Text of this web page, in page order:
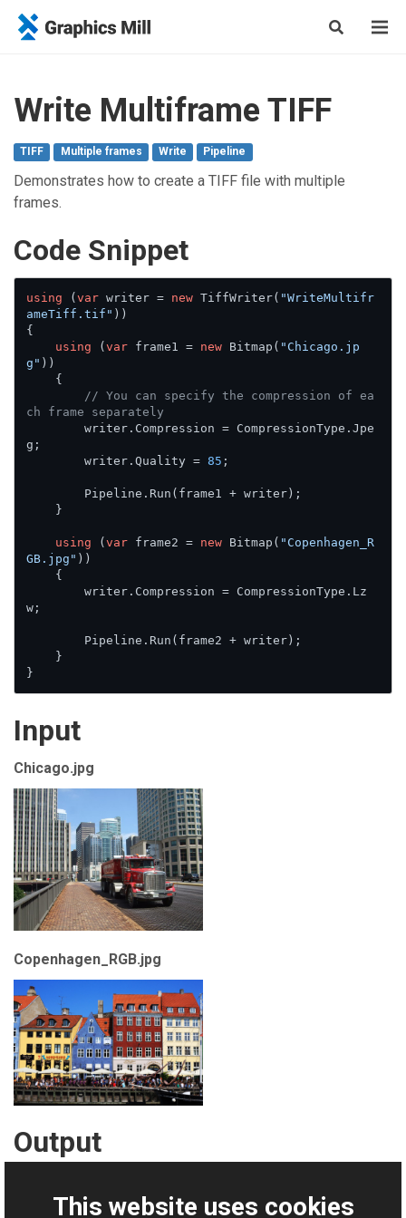
Write Multiframe TIFF
TIFF Multiple frames Write Pipeline
Demonstrates how to create a TIFF file with multiple
frames.
Сode Snippet
using ( var writer = new TiffWriter( "WriteMultifr
ameTiff.tif" ))
{
using ( var frame1 = new Bitmap( "Chicago.jp
g" ))
// You can specify the compression of ea
ch frame separately
g;
        writer.Quality =
85 ;
using ( var frame2 = new Bitmap( "Copenhagen_R
GB.jpg" ))
w;
}
Input
Chicago.jpg
Copenhagen_RGB.jpg
Output
This website uses cookies